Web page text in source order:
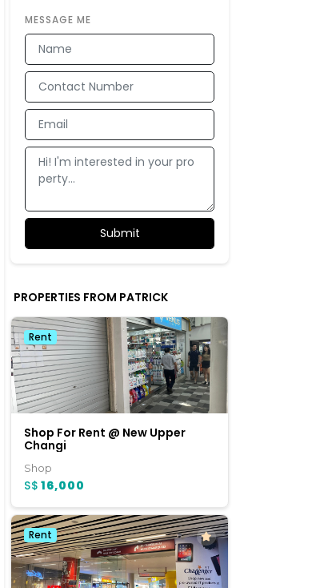
MESSAGE ME
PROPERTIES FROM PATRICK
Rent
Shop For Rent @ New Upper
Changi
Shop
S$ 16,000
Rent